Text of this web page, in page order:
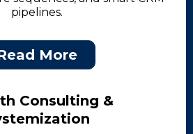
pipelines.
More
Consulting &